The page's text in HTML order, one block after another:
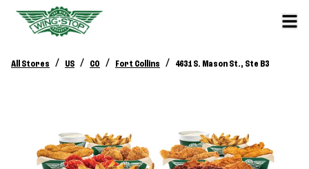
All Stores / US / CO / Fort Collins / 4631 S. Mason St., Ste B3